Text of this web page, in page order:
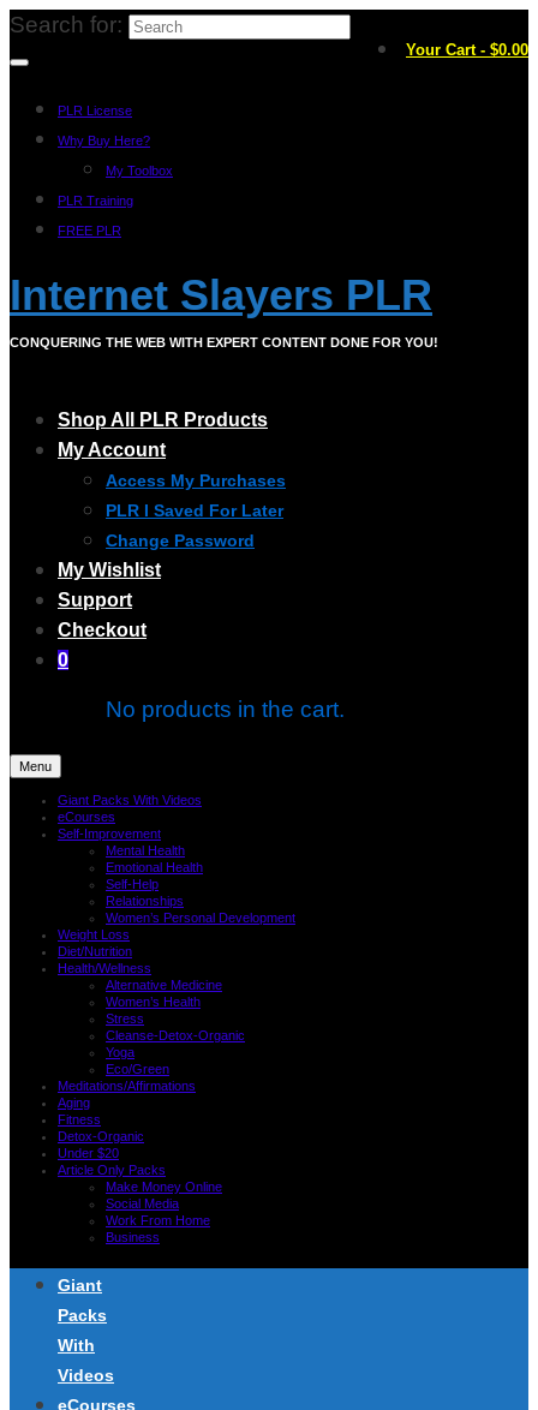
Your Cart - $0.00
Search for:
PLR License
Why Buy Here?
My Toolbox
PLR Training
FREE PLR
Internet Slayers PLR
CONQUERING THE WEB WITH EXPERT CONTENT DONE FOR YOU!
Shop All PLR Products
My Account
Access My Purchases
PLR I Saved For Later
Change Password
My Wishlist
Support
Checkout
0
No products in the cart.
Menu
Giant Packs With Videos
eCourses
Self-Improvement
Mental Health
Emotional Health
Self-Help
Relationships
Women’s Personal Development
Weight Loss
Diet/Nutrition
Health/Wellness
Alternative Medicine
Women’s Health
Stress
Cleanse-Detox-Organic
Yoga
Eco/Green
Meditations/Affirmations
Aging
Fitness
Detox-Organic
Under $20
Article Only Packs
Make Money Online
Social Media
Work From Home
Business
Giant
Packs
With
Videos
eCourses